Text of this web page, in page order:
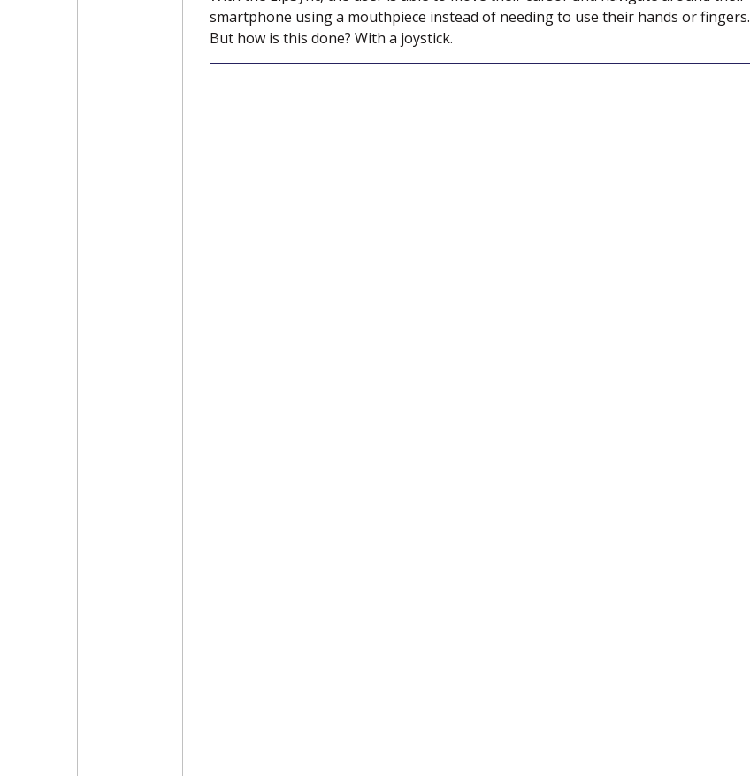
smartphone using a mouthpiece instead of needing to use their hands or fingers.
But how is this done? With a joystick.